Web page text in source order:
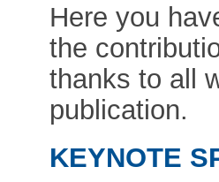
Here you
the
thanks to all
publication.
KEYNOTE